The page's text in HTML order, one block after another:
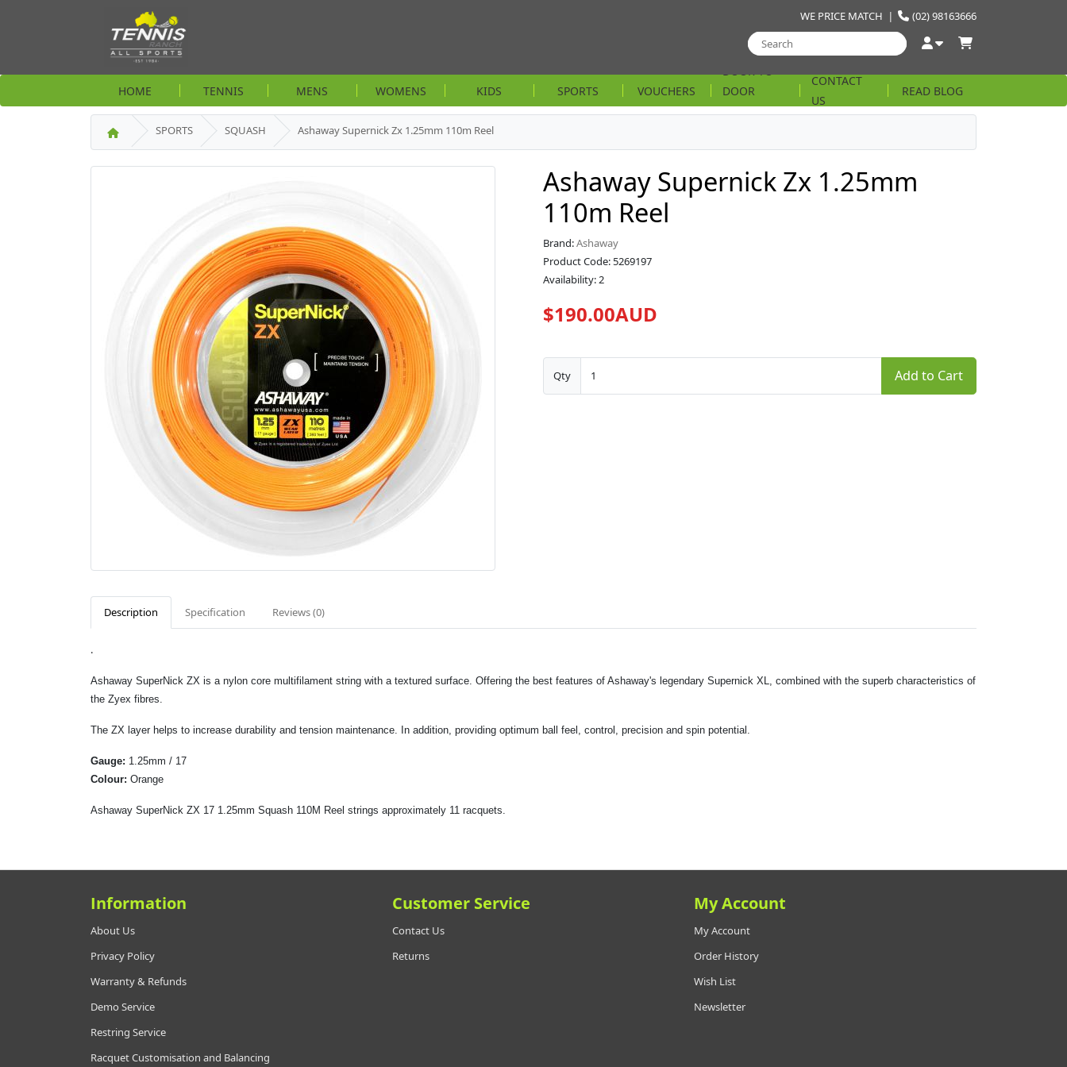
(02) 98163666
WE PRICE MATCH |
HOME TENNIS MENS WOMENS KIDS SPORTS VOUCHERS
DOOR
STRING
CONTACT
US
READ BLOG
SPORTS SQUASH Ashaway Supernick Zx 1.25mm 110m Reel
Ashaway Supernick Zx 1.25mm
110m Reel
Brand:Ashaway
Product Code: 5269197
Availability: 2
$190.00AUD
Qty Add to Cart
Description Specification Reviews (0)
.
Ashaway SuperNick ZX is a nylon core multifilament string with a textured surface. Offering the best features of Ashaway's legendary Supernick XL, combined with the superb characteristics of
the Zyex fibres.
The ZX layer helps to increase durability and tension maintenance. In addition, providing optimum ball feel, control, precision and spin potential.
Gauge: 1.25mm / 17
Colour: Orange
Ashaway SuperNick ZX 17 1.25mm Squash 110M Reel strings approximately 11 racquets.
Information
About Us
Privacy Policy
Warranty & Refunds
Demo Service
Restring Service
Racquet Customisation and Balancing
Customer Service
Contact Us
Returns
My Account
My Account
Order History
Wish List
Newsletter